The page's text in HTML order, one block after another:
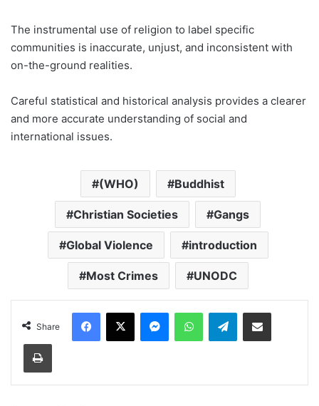
The instrumental use of religion to label specific
communities is inaccurate, unjust, and inconsistent with
on-the-ground realities.
Careful statistical and historical analysis provides a clearer
and more accurate understanding of social and
international issues.
(WHO) Buddhist
Christian Societies Gangs
Global Violence introduction
Most Crimes UNODC
Share
Facebook
X MessengerWhatsAppTelegramShare via Email
Print